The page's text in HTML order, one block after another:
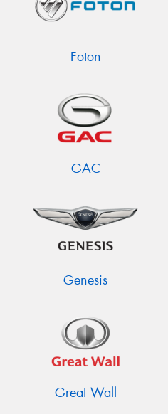
Foton
GAC
Genesis
Great Wall